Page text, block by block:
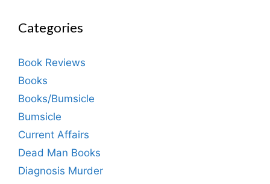
Categories
Book Reviews
Books
Books/Bumsicle
Bumsicle
Current Affairs
Dead Man Books
Diagnosis Murder